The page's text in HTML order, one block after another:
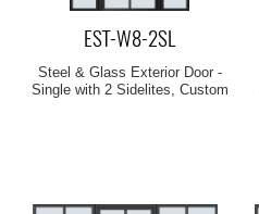
EST-W8-2SL
Steel & Glass Exterior Door -
Single with 2 Sidelites, Custom